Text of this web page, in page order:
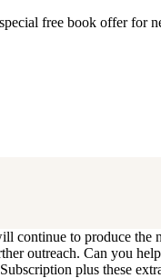
free book offer for
to produce the
outreach. Can you
plus these